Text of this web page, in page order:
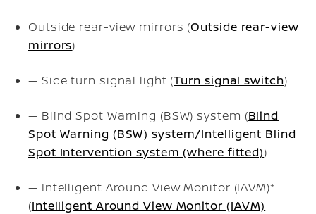
Outside rear-view mirrors (Outside rear-view
mirrors)
— Side turn signal light (Turn signal switch)
— Blind Spot Warning (BSW) system (Blind
Spot Warning (BSW) system/Intelligent Blind
Spot Intervention system (where fitted))
— Intelligent Around View Monitor (IAVM)*
(Intelligent Around View Monitor (IAVM)